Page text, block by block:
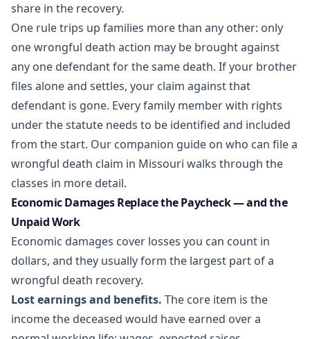
share in the recovery.
One rule trips up families more than any other: only
one wrongful death action may be brought against
any one defendant for the same death. If your brother
files alone and settles, your claim against that
defendant is gone. Every family member with rights
under the statute needs to be identified and included
from the start. Our companion guide on who can file a
wrongful death claim in Missouri walks through the
classes in more detail.
Economic Damages Replace the Paycheck — and the
Unpaid Work
Economic damages cover losses you can count in
dollars, and they usually form the largest part of a
wrongful death recovery.
Lost earnings and benefits. The core item is the
income the deceased would have earned over a